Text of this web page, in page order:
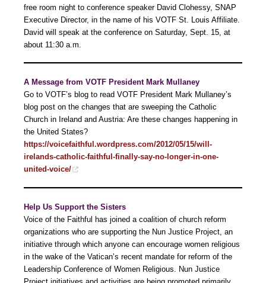
free room night to conference speaker David Clohessy, SNAP
Executive Director, in the name of his VOTF St. Louis Affiliate.
David will speak at the conference on Saturday, Sept. 15, at
about 11:30 a.m.
A Message from VOTF President Mark Mullaney
Go to VOTF’s blog to read VOTF President Mark Mullaney’s
blog post on the changes that are sweeping the Catholic
Church in Ireland and Austria: Are these changes happening in
the United States?
https://voicefaithful.wordpress.com/2012/05/15/will-
irelands-catholic-faithful-finally-say-no-longer-in-one-
united-voice/
Help Us Support the Sisters
Voice of the Faithful has joined a coalition of church reform
organizations who are supporting the Nun Justice Project, an
initiative through which anyone can encourage women religious
in the wake of the Vatican’s recent mandate for reform of the
Leadership Conference of Women Religious. Nun Justice